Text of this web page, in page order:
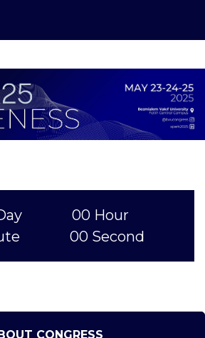
00 Hour
00 Second
CONGRESS